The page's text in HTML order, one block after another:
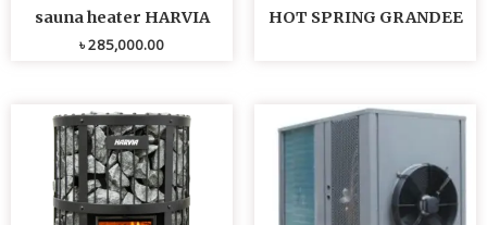
sauna heater HARVIA
৳285,000.00
HOT SPRING GRANDEE